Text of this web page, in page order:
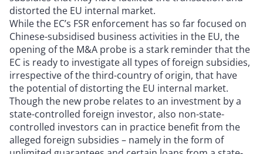
distorted the EU internal market.
While the EC’s FSR enforcement has so far focused on
Chinese-subsidised business activities in the EU, the
opening of the M&A probe is a stark reminder that the
EC is ready to investigate all types of foreign subsidies,
irrespective of the third-country of origin, that have
the potential of distorting the EU internal market.
Though the new probe relates to an investment by a
state-controlled foreign investor, also non-state-
controlled investors can in practice benefit from the
alleged foreign subsidies – namely in the form of